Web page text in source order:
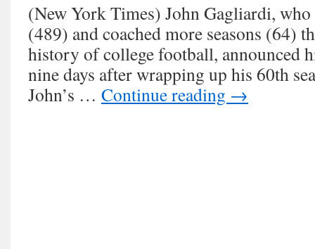
(New York Times) John Gagliardi, who
(489) and coached more seasons (64)
history of college football, announced
nine days after wrapping up his 60th
John’s … Continue reading →